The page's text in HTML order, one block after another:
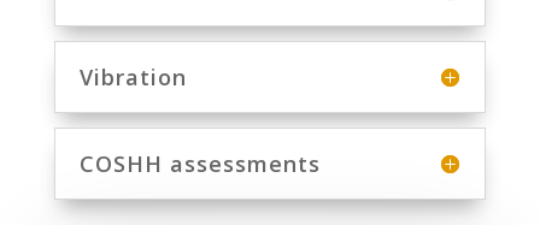
Vibration
COSHH assessments